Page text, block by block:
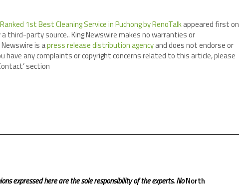
1st Best Cleaning Service in Puchong by RenoTalkappeared first on
third-party source.. King Newswire makes no warranties or
is apress release distribution agencyand does not endorse or
have any complaints or copyright concerns related to this article, please
section
expressed here are the sole responsibility of the experts. NoNorth